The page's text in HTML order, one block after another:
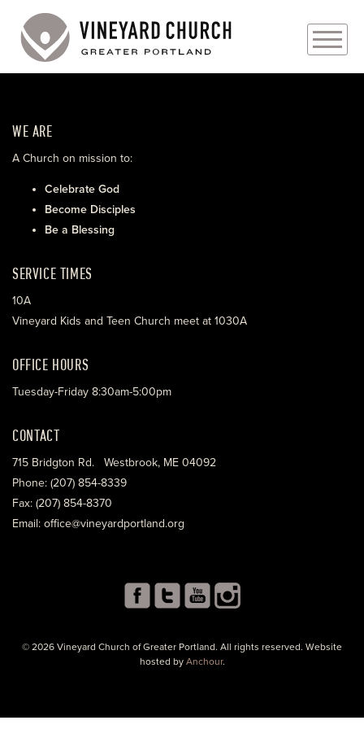
ABOUT
EVENTS
MINISTRIES
WE ARE
A Church on mission to:
Celebrate God
Become Disciples
Be a Blessing
SERVICE TIMES
10A
Vineyard Kids and Teen Church meet at 1030A
OFFICE HOURS
Tuesday-Friday 8:30am-5:00pm
CONTACT
715 Bridgton Rd. Westbrook, ME 04092
Phone: (207) 854-8339
Fax: (207) 854-8370
Email: office@vineyardportland.org
© 2026 Vineyard Church of Greater Portland. All rights reserved. Website
hosted by Anchour.